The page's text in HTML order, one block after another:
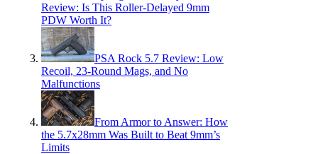
Review: Is This Roller-Delayed 9mm
PDW Worth It?
PSA Rock 5.7 Review: Low
Recoil, 23-Round Mags, and No
Malfunctions
From Armor to Answer: How
the 5.7x28mm Was Built to Beat 9mm’s
Limits